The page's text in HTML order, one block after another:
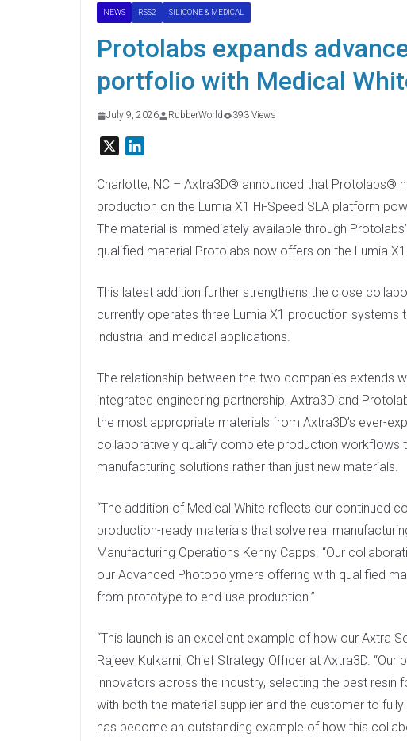
NEWS RSS2 SILICONE & MEDICAL
Protolabs expands
portfolio with Medical
July 9, 2026 RubberWorld 393 Views
n
k
I
Charlotte, NC – Axtra3D® announced that Protolabs®
production on the Lumia X1 Hi-Speed SLA platform
The material is immediately available through
qualified material Protolabs now offers on the Lumia
This latest addition further strengthens the close
currently operates three Lumia X1 production
industrial and medical applications.
The relationship between the two companies extends
integrated engineering partnership, Axtra3D and
the most appropriate materials from Axtra3D’s ever-
collaboratively qualify complete production workflows
manufacturing solutions rather than just new materials.
“The addition of Medical White reflects our continued
production-ready materials that solve real
Manufacturing Operations Kenny Capps. “Our
our Advanced Photopolymers offering with qualified
from prototype to end-use production.”
“This launch is an excellent example of how our Axtra
Rajeev Kulkarni, Chief Strategy Officer at Axtra3D.
innovators across the industry, selecting the best resin
with both the material supplier and the customer to
has become an outstanding example of how this